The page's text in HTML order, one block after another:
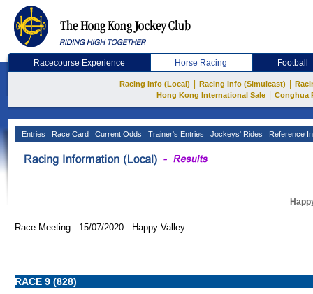
Racecourse Experience Horse Racing Football
Racing Info (Local) Racing Info (Simulcast)
Hong Kong International Sale
Conghua
Entries Race Card Current Odds Trainer's Entries Jockeys' Rides Reference
Race Meeting: 15/07/2020 Happy Valley
RACE 9 (828)